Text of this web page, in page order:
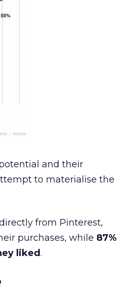
and their
to materialise the
from Pinterest,
purchases, while 87%
liked.